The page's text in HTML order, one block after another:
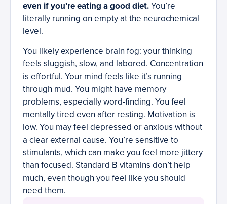
even if you’re eating a good diet.You’re
literally running on empty at the neurochemical
level.
You likely experience brain fog: your thinking
feels sluggish, slow, and labored. Concentration
is effortful. Your mind feels like it’s running
through mud. You might have memory
problems, especially word-finding. You feel
mentally tired even after resting. Motivation is
low. You may feel depressed or anxious without
a clear external cause. You’re sensitive to
stimulants, which can make you feel more jittery
than focused. Standard B vitamins don’t help
much, even though you feel like you should
need them.